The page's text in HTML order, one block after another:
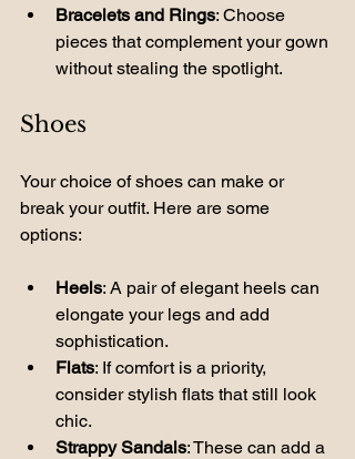
Bracelets and Rings: Choose
pieces that complement your gown
without stealing the spotlight.
Shoes
Your choice of shoes can make or
break your outfit. Here are some
options:
Heels: A pair of elegant heels can
elongate your legs and add
sophistication.
Flats: If comfort is a priority,
consider stylish flats that still look
chic.
Strappy Sandals: These can add a